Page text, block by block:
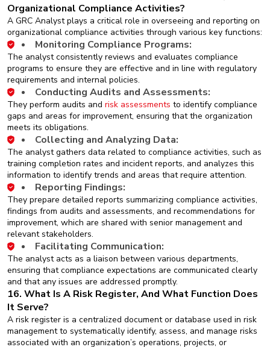
Organizational Compliance Activities?
A GRC Analyst plays a critical role in overseeing and reporting on
organizational compliance activities through various key functions:
Monitoring Compliance Programs:
The analyst consistently reviews and evaluates compliance
programs to ensure they are effective and in line with regulatory
requirements and internal policies.
Conducting Audits and Assessments:
They perform audits and risk assessments to identify compliance
gaps and areas for improvement, ensuring that the organization
meets its obligations.
Collecting and Analyzing Data:
The analyst gathers data related to compliance activities, such as
training completion rates and incident reports, and analyzes this
information to identify trends and areas that require attention.
Reporting Findings:
They prepare detailed reports summarizing compliance activities,
findings from audits and assessments, and recommendations for
improvement, which are shared with senior management and
relevant stakeholders.
Facilitating Communication:
The analyst acts as a liaison between various departments,
ensuring that compliance expectations are communicated clearly
and that any issues are addressed promptly.
16. What Is A Risk Register, And What Function Does
It Serve?
A risk register is a centralized document or database used in risk
management to systematically identify, assess, and manage risks
associated with an organization’s operations, projects, or